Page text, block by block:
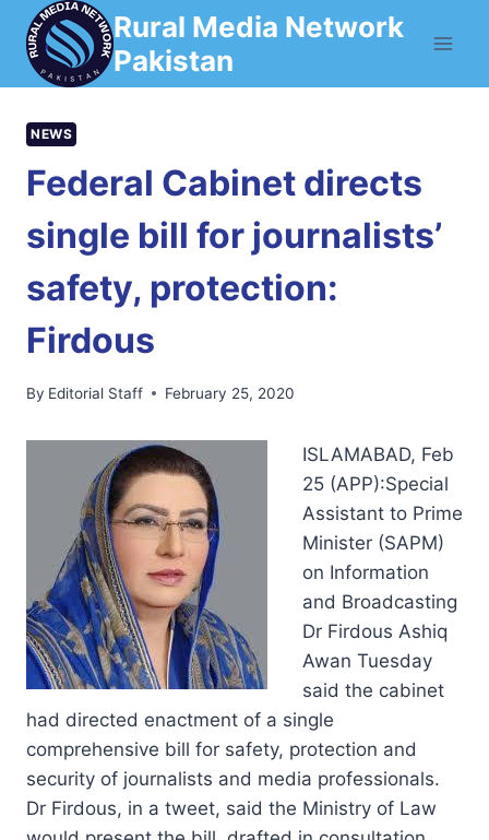
Skip
content
Rural Media Network
Pakistan
NEWS
Federal Cabinet directs
single bill for journalists’
safety, protection:
Firdous
By Editorial Staff February 25, 2020
ISLAMABAD, Feb
25 (APP):Special
Assistant to Prime
Minister (SAPM)
on Information
and Broadcasting
Dr Firdous Ashiq
Awan Tuesday
said the cabinet
had directed enactment of a single
comprehensive bill for safety, protection and
security of journalists and media professionals.
Dr Firdous, in a tweet, said the Ministry of Law